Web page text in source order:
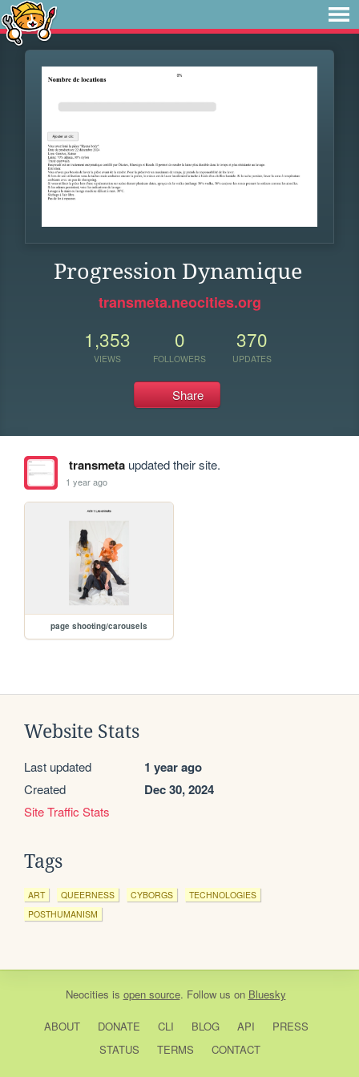
Progression Dynamique
transmeta.neocities.org
1,353
VIEWS
0
FOLLOWERS
370
UPDATES
Share
transmetaupdated their site.
1 year ago
page shooting/carousels
Website Stats
Last updated 1 year ago
Created Dec 30, 2024
Site Traffic Stats
Tags
ART QUEERNESS CYBORGS
TECHNOLOGIES
POSTHUMANISM
Neocities is open source. Follow us on Bluesky
ABOUT DONATE CLI BLOG API
PRESS
STATUS
TERMS CONTACT